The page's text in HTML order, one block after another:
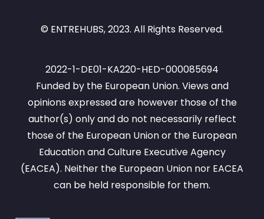
© ENTREHUBS, 2023. All Rights Reserved.
2022-1-DE01-KA220-HED-000085694
Funded by the European Union. Views and
opinions expressed are however those of the
author(s) only and do not necessarily reflect
those of the European Union or the European
Education and Culture Executive Agency
(EACEA). Neither the European Union nor EACEA
can be held responsible for them.